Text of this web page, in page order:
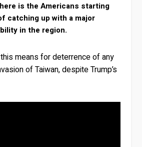
is the Americans starting
catching up with a major
in the region.
means for deterrence of any
of Taiwan, despite Trump’s